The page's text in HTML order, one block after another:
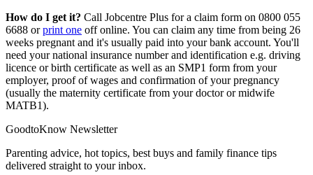
How do I get it? Call Jobcentre Plus for a claim form on 0800 055
6688 orprint one off online. You can claim any time from being 26
weeks pregnant and it's usually paid into your bank account. You'll
need your national insurance number and identification e.g. driving
licence or birth certificate as well as an SMP1 form from your
employer, proof of wages and confirmation of your pregnancy
(usually the maternity certificate from your doctor or midwife
MATB1).
GoodtoKnow Newsletter
Parenting advice, hot topics, best buys and family finance tips
delivered straight to your inbox.